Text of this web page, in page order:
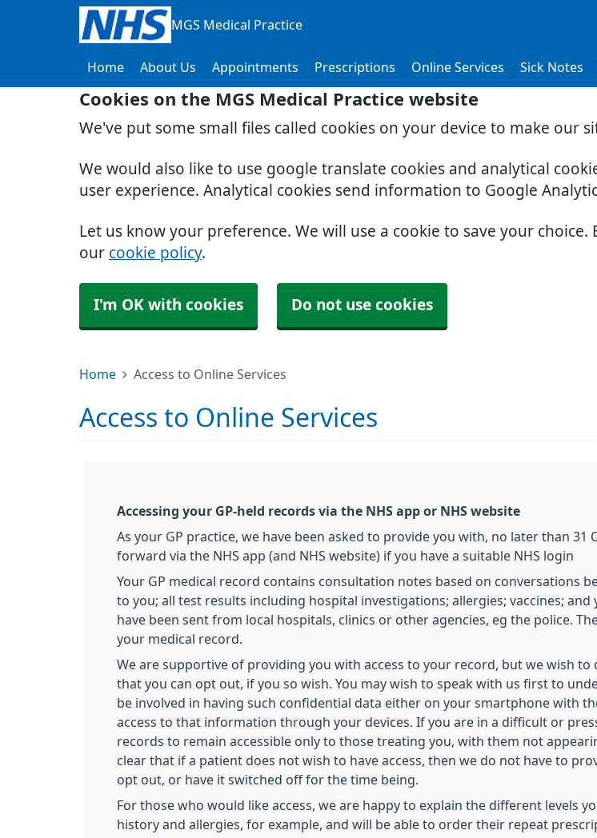
Cookies on the MGS Medical Practice website
We've put some small files called cookies on your device to make our
We would also like to use google translate cookies and analytical
user experience. Analytical cookies send information to Google
Let us know your preference. We will use a cookie to save your
our cookie policy.
I'm OK with cookies Do not use cookies
MGS Medical Practice
Home About Us Appointments Prescriptions Online Services Sick Notes
Home Access to Online Services
Access to Online Services
Accessing your GP-held records via the NHS app or NHS website
As your GP practice, we have been asked to provide you with, no later than
forward via the NHS app (and NHS website) if you have a suitable NHS login
Your GP medical record contains consultation notes based on conversations
to you; all test results including hospital investigations; allergies; vaccines;
have been sent from local hospitals, clinics or other agencies, eg the police.
your medical record.
We are supportive of providing you with access to your record, but we wish
that you can opt out, if you so wish. You may wish to speak with us first to
be involved in having such confidential data either on your smartphone with
access to that information through your devices. If you are in a difficult or
records to remain accessible only to those treating you, with them not
clear that if a patient does not wish to have access, then we do not have to
opt out, or have it switched off for the time being.
For those who would like access, we are happy to explain the different levels
history and allergies, for example, and will be able to order their repeat